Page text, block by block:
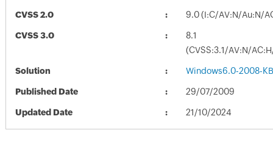
CVSS 2.0 9.0 (I:C/AV:N/Au:N/
CVSS 3.0
8.1
(CVSS:3.1/AV:N/
Solution Windows6.0-2008-
Published Date 29/07/2009
Updated Date 21/10/2024